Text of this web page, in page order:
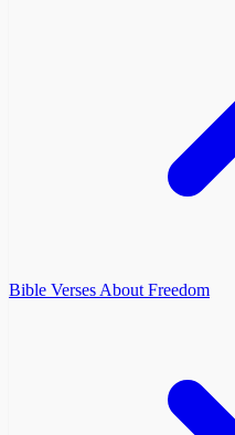
Bible Verses About Freedom